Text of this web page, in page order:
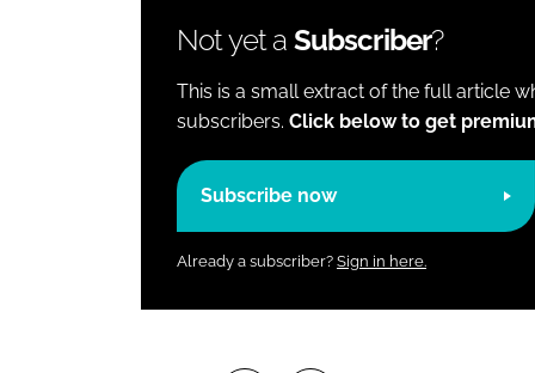
Not yet a Subscriber?
This is a small extract of the full article
subscribers. Click below to get
Subscribe now
Already a subscriber? Sign in here.